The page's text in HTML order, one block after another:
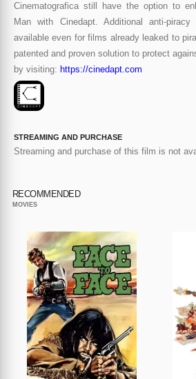
Cinematografica still have the option to
Man with Cinedapt. Additional anti-
available even for films already leaked to
patented and proven solution to protect
by visiting: https://cinedapt.com
STREAMING AND PURCHASE
Streaming and purchase of this film is not
RECOMMENDED
MOVIES